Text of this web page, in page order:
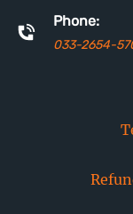
Phone:
033-2654-